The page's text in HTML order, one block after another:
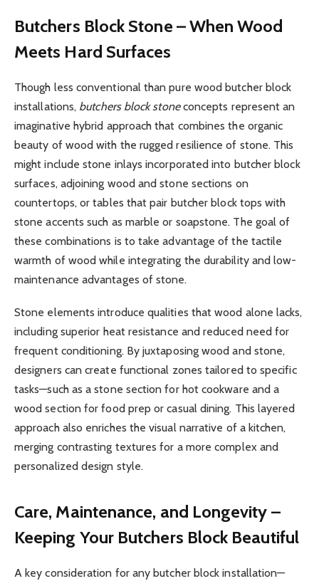
Butchers Block Stone – When Wood
Meets Hard Surfaces
Though less conventional than pure wood butcher block
installations, butchers block stoneconcepts represent an
imaginative hybrid approach that combines the organic
beauty of wood with the rugged resilience of stone. This
might include stone inlays incorporated into butcher block
surfaces, adjoining wood and stone sections on
countertops, or tables that pair butcher block tops with
stone accents such as marble or soapstone. The goal of
these combinations is to take advantage of the tactile
warmth of wood while integrating the durability and low-
maintenance advantages of stone.
Stone elements introduce qualities that wood alone lacks,
including superior heat resistance and reduced need for
frequent conditioning. By juxtaposing wood and stone,
designers can create functional zones tailored to specific
tasks—such as a stone section for hot cookware and a
wood section for food prep or casual dining. This layered
approach also enriches the visual narrative of a kitchen,
merging contrasting textures for a more complex and
personalized design style.
Care, Maintenance, and Longevity –
Keeping Your Butchers Block Beautiful
A key consideration for any butcher block installation—